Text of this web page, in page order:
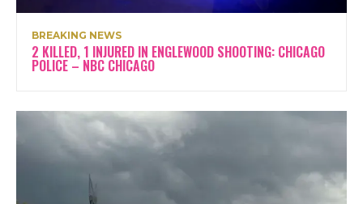
BREAKING NEWS
2 KILLED, 1 INJURED IN ENGLEWOOD SHOOTING: CHICAGO
POLICE – NBC CHICAGO